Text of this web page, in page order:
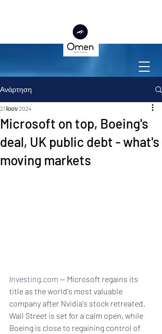
Ανάρτηση
Microsoft on top, Boeing's
deal, UK public debt - what's
moving markets
21 Ιουν 2024
Investing.com -- Microsoft regains its
title as the world's most valuable
company after Nvidia's stock retreated.
Wall Street is set for a calm open, while
Boeing is close to regaining control of